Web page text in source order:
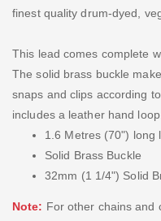
finest quality drum-dyed,
This lead comes complete
The solid brass buckle
snaps and clips according
includes a leather hand loop.
1.6 Metres (70") long
Solid Brass Buckle
32mm (1 1/4") Solid
Note: For other chains and